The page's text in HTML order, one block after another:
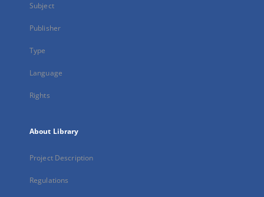
Subject
Publisher
Type
Language
Rights
About Library
Project Description
Regulations